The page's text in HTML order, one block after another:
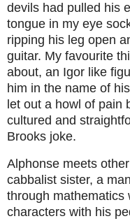
devils had pulled his
tongue in my eye
ripping his leg open
guitar. My favourite
about, an Igor like
him in the name of
let out a howl of pain
cultured and
Brooks joke.
Alphonse meets
cabbalist sister, a
through mathematics
characters with his